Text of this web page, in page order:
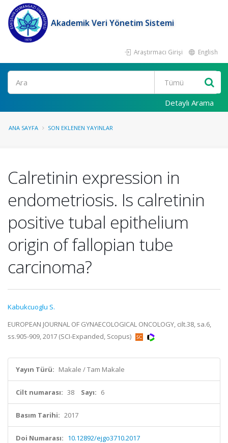
Akademik Veri Yönetim Sistemi
Araştırmacı Girişi English
Ara
Detaylı Arama
ANA SAYFA SON EKLENEN YAYINLAR
Calretinin expression in
endometriosis. Is calretinin
positive tubal epithelium
origin of fallopian tube
carcinoma?
Kabukcuoglu S.
EUROPEAN JOURNAL OF GYNAECOLOGICAL ONCOLOGY, cilt.38, sa.6,
ss.905-909, 2017 (SCI-Expanded, Scopus)
Yayın Türü: Makale / Tam Makale
Cilt numarası: 38 Sayı: 6
Basım Tarihi: 2017
Doi Numarası: 10.12892/ejgo3710.2017